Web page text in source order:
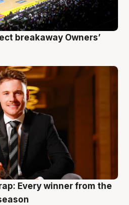
breakaway Owners’
Every winner from the